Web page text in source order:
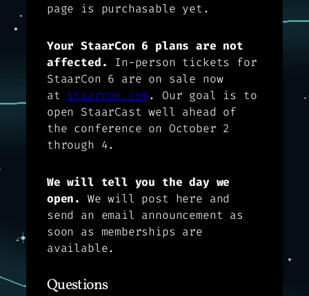
page is purchasable yet.
Your StaarCon 6 plans are not
affected.
In-person tickets for
StaarCon 6 are on sale now
at staarcon.com. Our goal is to
open StaarCast well ahead of
the conference on October 2
through 4.
We will tell you the day we
open.
We will post here and
send an email announcement as
soon as memberships are
available.
Questions